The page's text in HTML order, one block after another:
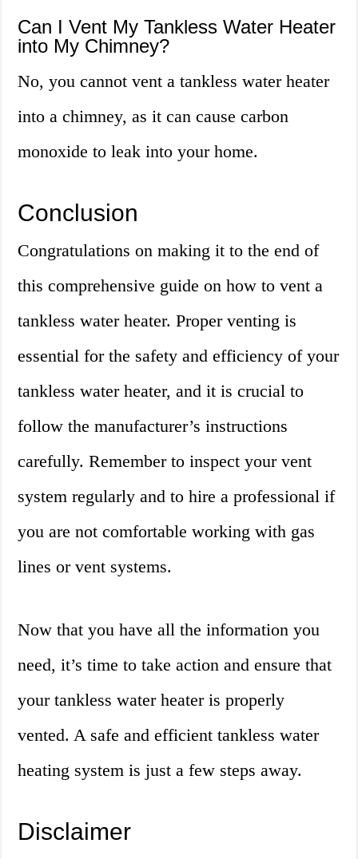
Can I Vent My Tankless Water Heater
into My Chimney?
No, you cannot vent a tankless water heater
into a chimney, as it can cause carbon
monoxide to leak into your home.
Conclusion
Congratulations on making it to the end of
this comprehensive guide on how to vent a
tankless water heater. Proper venting is
essential for the safety and efficiency of your
tankless water heater, and it is crucial to
follow the manufacturer’s instructions
carefully. Remember to inspect your vent
system regularly and to hire a professional if
you are not comfortable working with gas
lines or vent systems.
Now that you have all the information you
need, it’s time to take action and ensure that
your tankless water heater is properly
vented. A safe and efficient tankless water
heating system is just a few steps away.
Disclaimer